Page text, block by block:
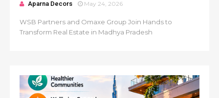
Aparna Decors May 24, 2026
WSB Partners and Omaxe Group Join Hands to
Transform Real Estate in Madhya Pradesh